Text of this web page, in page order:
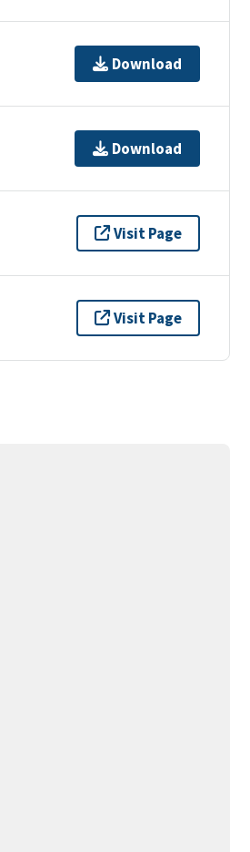
Download
Download
Visit Page
Visit Page